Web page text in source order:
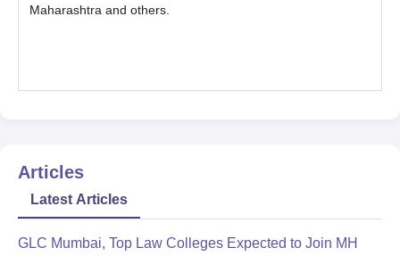
Maharashtra and others.
Articles
Latest Articles
GLC Mumbai, Top Law Colleges Expected to Join MH